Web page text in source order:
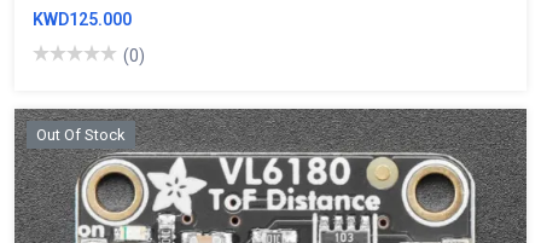
KWD125.000
(0)
Out Of Stock